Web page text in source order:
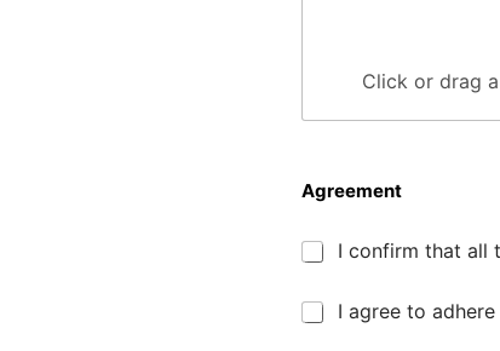
Click or drag
Agreement
i
e
o
* I confirm that all
* I agree to